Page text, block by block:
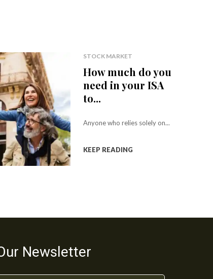
STOCK MARKET
How much do you
need in your ISA
to...
Anyone who relies solely on...
KEEP READING
Newsletter